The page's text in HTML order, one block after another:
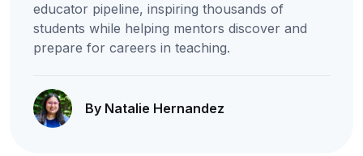
educator pipeline, inspiring thousands of
students while helping mentors discover and
prepare for careers in teaching.
By Natalie Hernandez